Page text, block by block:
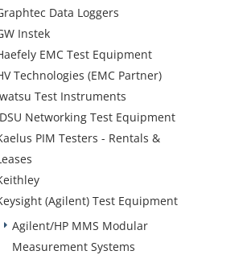
Data Loggers
Instek
EMC Test Equipment
Technologies (EMC Partner)
Test Instruments
Networking Test Equipment
PIM Testers - Rentals &
(Agilent) Test Equipment
Agilent/HP MMS Modular
Measurement Systems